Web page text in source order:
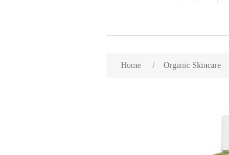
Home / Organic Skincare